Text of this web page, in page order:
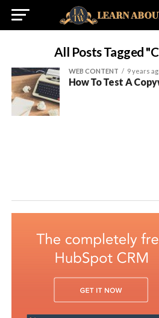
All Posts Tagged
WEB CONTENT 9 years
How To Test A